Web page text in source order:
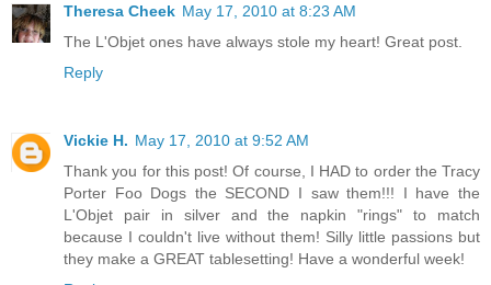
Theresa Cheek May 17, 2010 at 8:23 AM
The L'Objet ones have always stole my heart! Great post.
Reply
Vickie H. May 17, 2010 at 9:52 AM
Thank you for this post! Of course, I HAD to order the Tracy
Porter Foo Dogs the SECOND I saw them!!! I have the
L'Objet pair in silver and the napkin "rings" to match
because I couldn't live without them! Silly little passions but
they make a GREAT tablesetting! Have a wonderful week!